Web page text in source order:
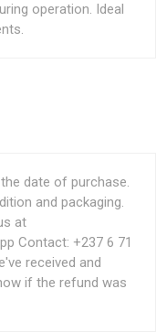
operation. Ideal
date of purchase.
and packaging.
at
Contact: +237 6 71
received and
if the refund was